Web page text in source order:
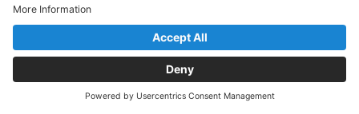
Saturday
9:00 AM to 9:45 AM
Studio 3
Kristie Louise Dance Academy
Register or Trial